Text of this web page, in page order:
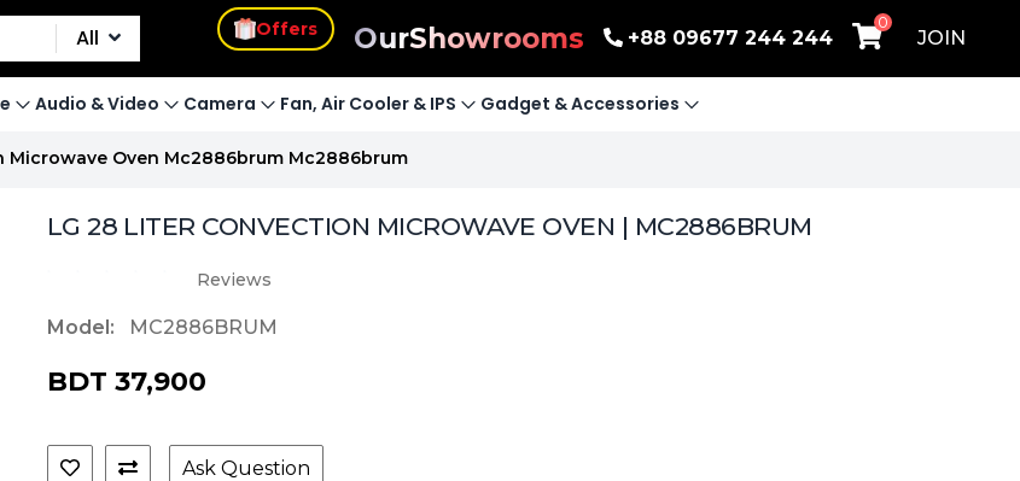
All Offers OurShowrooms +88 09677 244 244
0
JOIN
Audio & Video Camera Fan, Air Cooler & IPS Gadget & Accessories
Microwave Oven Mc2886brum Mc2886brum
LG 28 LITER CONVECTION MICROWAVE OVEN | MC2886BRUM
Reviews
Model: MC2886BRUM
BDT 37,900
Ask Question